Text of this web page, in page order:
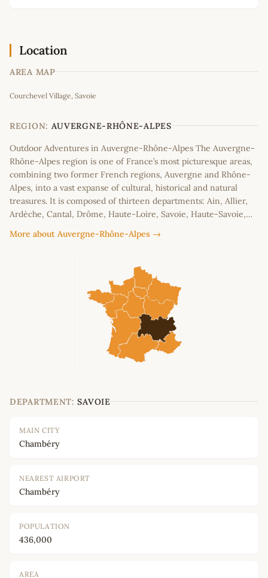
Location
AREA MAP
+
−
Courchevel Village, Savoie
REGION: AUVERGNE-RHÔNE-ALPES
Outdoor Adventures in Auvergne-Rhône-Alpes The Auvergne-
Rhône-Alpes region is one of France’s most picturesque areas,
combining two former French regions, Auvergne and Rhône-
Alpes, into a vast expanse of cultural, historical and natural
treasures. It is composed of thirteen departments: Ain, Allier,
Ardèche, Cantal, Drôme, Haute-Loire, Savoie, Haute-Savoie,…
More about Auvergne-Rhône-Alpes →
DEPARTMENT: SAVOIE
MAIN CITY
Chambéry
NEAREST AIRPORT
Chambéry
POPULATION
436,000
AREA